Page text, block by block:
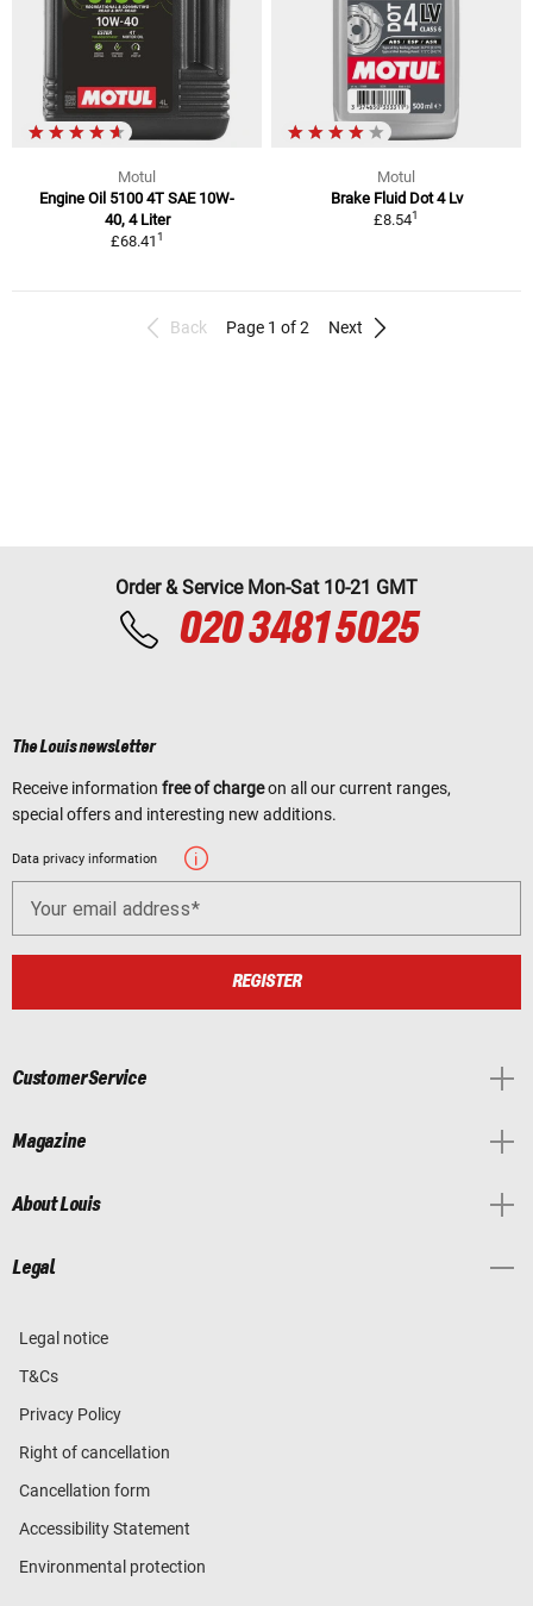
Motul
Engine Oil 5100 4T SAE 10W-
40, 4 Liter
£68.411
Motul
Brake Fluid Dot 4 Lv
£8.541
Back Page 1 of 2 Next
Order & Service Mon-Sat 10-21 GMT
020 3481 5025
The Louis newsletter
Receive information free of chargeon all our current ranges,
special offers and interesting new additions.
Data privacy information
Your email address
REGISTER
Customer Service
Magazine
About Louis
Legal
Legal notice
T&Cs
Privacy Policy
Right of cancellation
Cancellation form
Accessibility Statement
Environmental protection